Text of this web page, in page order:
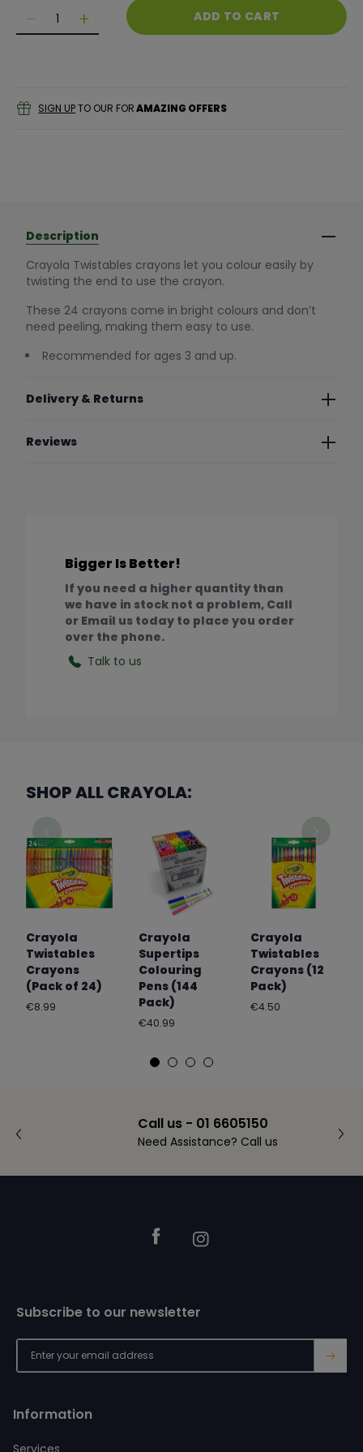
Quantity
Decrease quantity for Crayola Twistables Crayons
Decrease quantity for Crayola Twistables
ADD TO CART
SIGN UPTO OUR FORAMAZING OFFERS
Description
Crayola Twistables crayons let you colour easily by
twisting the end to use the crayon.
These 24 crayons come in bright colours and don’t
need peeling, making them easy to use.
Recommended for ages 3 and up.
Delivery & Returns
Reviews
Bigger Is Better!
If you need a higher quantity than
we have in stock not a problem, Call
or Email us today to place you order
over the phone.
Talk to us
SHOP ALL CRAYOLA:
Crayola
Twistables
Crayons
(Pack of 24)
Regular
€8.99
Crayola
Supertips
Colouring
Pens (144
Pack)
Regular
€40.99
Crayola
Twistables
Crayons (12
Pack)
Regular
€4.50
Call us - 01 6605150
Need Assistance? Call us
FacebookInstagram
Information
Services
Subscribe to our newsletter
→